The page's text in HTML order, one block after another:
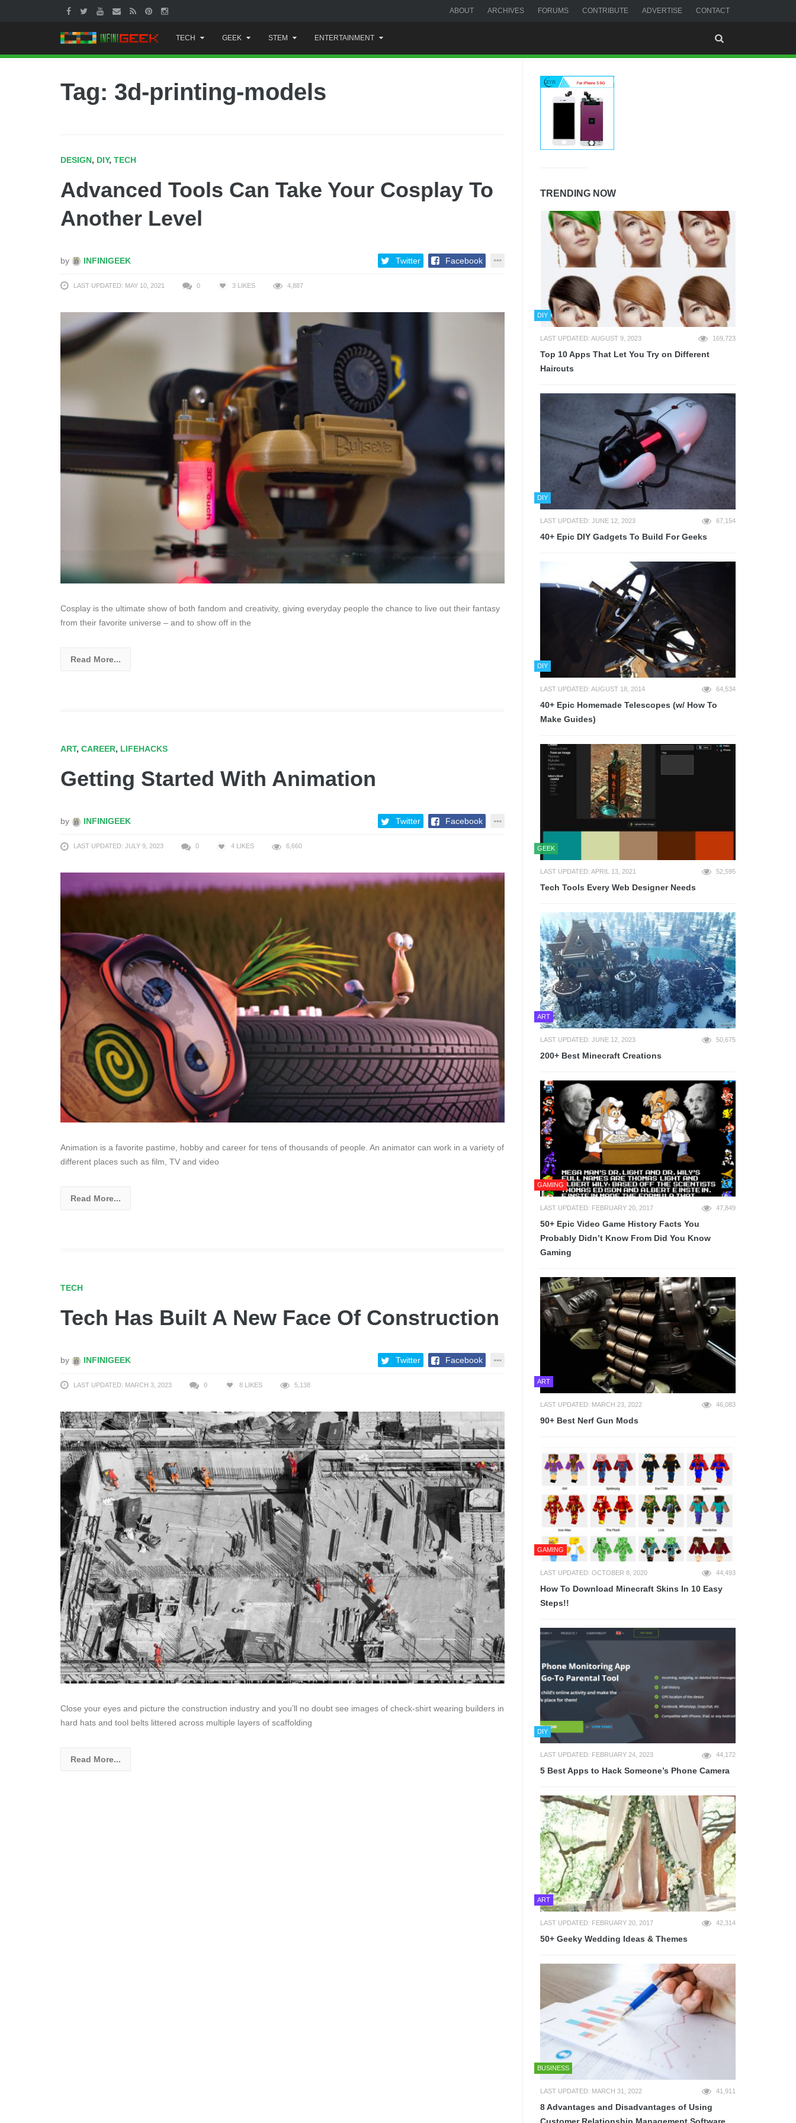
ABOUT ARCHIVES FORUMS CONTRIBUTE ADVERTISE CONTACT
to
content
TECH GEEK STEM ENTERTAINMENT
Tag: 3d-printing-models
DESIGN, DIY, TECH
Advanced Tools Can Take Your Cosplay To
Another Level
by INFINIGEEK Twitter Facebook
LAST UPDATED: MAY 10, 2021 0 3 LIKES 4,887
Cosplay is the ultimate show of both fandom and creativity, giving everyday people the chance to live out their fantasy
from their favorite universe – and to show off in the
Read More...
ART, CAREER, LIFEHACKS
Getting Started With Animation
by INFINIGEEK Twitter Facebook
LAST UPDATED: JULY 9, 2023 0 4 LIKES 6,660
Animation is a favorite pastime, hobby and career for tens of thousands of people. An animator can work in a variety of
different places such as film, TV and video
Read More...
TECH
Tech Has Built A New Face Of Construction
by INFINIGEEK Twitter Facebook
LAST UPDATED: MARCH 3, 2023 0 8 LIKES 5,138
Close your eyes and picture the construction industry and you’ll no doubt see images of check-shirt wearing builders in
hard hats and tool belts littered across multiple layers of scaffolding
Read More...
TRENDING NOW
DIY
LAST UPDATED: AUGUST 9, 2023 169,723
Top 10 Apps That Let You Try on Different
Haircuts
DIY
LAST UPDATED: JUNE 12, 2023 67,154
40+ Epic DIY Gadgets To Build For Geeks
DIY
LAST UPDATED: AUGUST 18, 2014 64,534
40+ Epic Homemade Telescopes (w/ How To
Make Guides)
GEEK
LAST UPDATED: APRIL 13, 2021 52,595
Tech Tools Every Web Designer Needs
ART
LAST UPDATED: JUNE 12, 2023 50,675
200+ Best Minecraft Creations
GAMING
LAST UPDATED: FEBRUARY 20, 2017 47,849
50+ Epic Video Game History Facts You
Probably Didn’t Know From Did You Know
Gaming
ART
LAST UPDATED: MARCH 23, 2022 46,083
90+ Best Nerf Gun Mods
GAMING
LAST UPDATED: OCTOBER 8, 2020 44,493
How To Download Minecraft Skins In 10 Easy
Steps!!
DIY
LAST UPDATED: FEBRUARY 24, 2023 44,172
5 Best Apps to Hack Someone’s Phone Camera
ART
LAST UPDATED: FEBRUARY 20, 2017 42,314
50+ Geeky Wedding Ideas & Themes
BUSINESS
LAST UPDATED: MARCH 31, 2022 41,911
8 Advantages and Disadvantages of Using